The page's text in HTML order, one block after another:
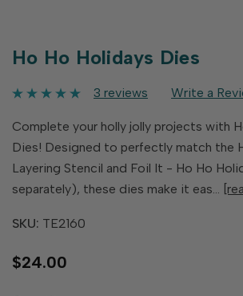
Ho Ho Holidays Dies
3 reviews Write a
Complete your holly jolly projects with
Dies! Designed to perfectly match the
Layering Stencil and Foil It - Ho Ho
separately), these dies make it eas…
SKU: TE2160
$24.00